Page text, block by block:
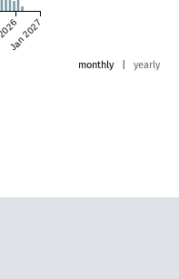
Jan 2027
monthly yearly